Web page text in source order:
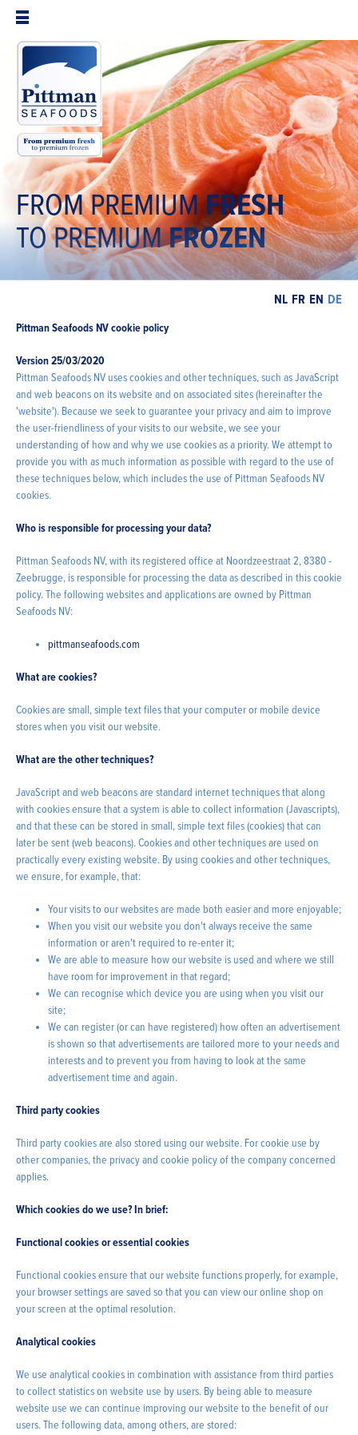
FROM PREMIUMFRESH
TO PREMIUMFROZEN
NL FR EN DE
Pittman Seafoods NV cookie policy
Version 25/03/2020
Pittman Seafoods NV uses cookies and other techniques, such as JavaScript
and web beacons on its website and on associated sites (hereinafter the
'website'). Because we seek to guarantee your privacy and aim to improve
the user-friendliness of your visits to our website, we see your
understanding of how and why we use cookies as a priority. We attempt to
provide you with as much information as possible with regard to the use of
these techniques below, which includes the use of Pittman Seafoods NV
cookies.
Who is responsible for processing your data?
Pittman Seafoods NV, with its registered office at Noordzeestraat 2, 8380 -
Zeebrugge, is responsible for processing the data as described in this cookie
policy. The following websites and applications are owned by Pittman
Seafoods NV:
pittmanseafoods.com
What are cookies?
Cookies are small, simple text files that your computer or mobile device
stores when you visit our website.
What are the other techniques?
JavaScript and web beacons are standard internet techniques that along
with cookies ensure that a system is able to collect information (Javascripts),
and that these can be stored in small, simple text files (cookies) that can
later be sent (web beacons). Cookies and other techniques are used on
practically every existing website. By using cookies and other techniques,
we ensure, for example, that:
Your visits to our websites are made both easier and more enjoyable;
When you visit our website you don't always receive the same
information or aren't required to re-enter it;
We are able to measure how our website is used and where we still
have room for improvement in that regard;
We can recognise which device you are using when you visit our
site;
We can register (or can have registered) how often an advertisement
is shown so that advertisements are tailored more to your needs and
interests and to prevent you from having to look at the same
advertisement time and again.
Third party cookies
Third party cookies are also stored using our website. For cookie use by
other companies, the privacy and cookie policy of the company concerned
applies.
Which cookies do we use? In brief:
Functional cookies or essential cookies
Functional cookies ensure that our website functions properly, for example,
your browser settings are saved so that you can view our online shop on
your screen at the optimal resolution.
Analytical cookies
We use analytical cookies in combination with assistance from third parties
to collect statistics on website use by users. By being able to measure
website use we can continue improving our website to the benefit of our
users. The following data, among others, are stored: